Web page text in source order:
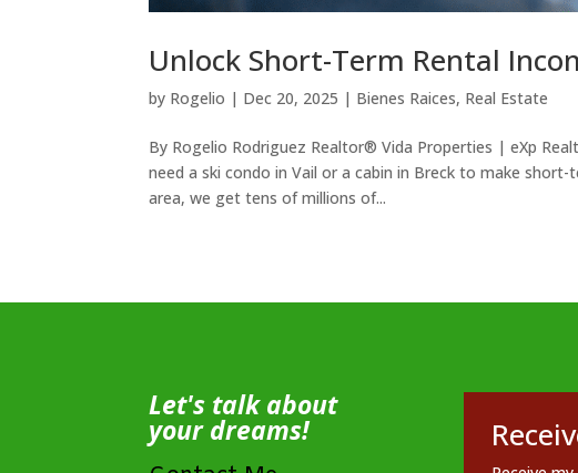
Unlock Short-Term Rental
by Rogelio | Dec 20, 2025 | Bienes Raices, Real Estate
By Rogelio Rodriguez Realtor® Vida Properties | eXp
need a ski condo in Vail or a cabin in Breck to make
area, we get tens of millions of...
Let's talk about
your dreams!